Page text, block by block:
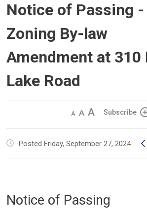
Notice of Passing -
Zoning By-law
Amendment at 310
Lake Road
Decrease
size
Default
size
Increase
size
Subscribe
Posted Friday, September 27, 2024
Notice of Passing